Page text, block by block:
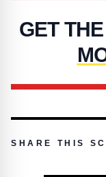
GET
SHARE THIS